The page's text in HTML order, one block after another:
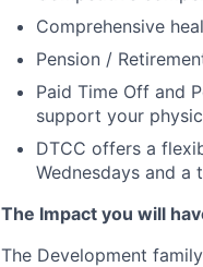
Comprehensive
Pension /
Paid Time Off and
support your
DTCC offers a
Wednesdays and a
The Impact you will
The Development